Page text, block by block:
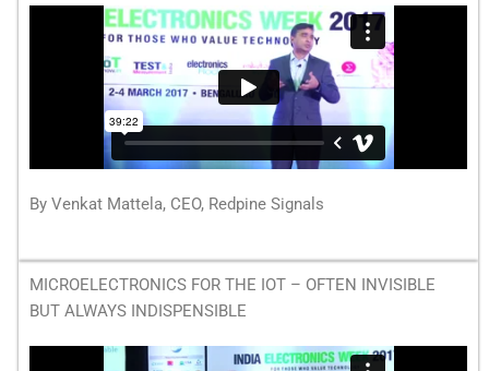
By Venkat Mattela, CEO, Redpine Signals
MICROELECTRONICS FOR THE IOT – OFTEN INVISIBLE
BUT ALWAYS INDISPENSIBLE